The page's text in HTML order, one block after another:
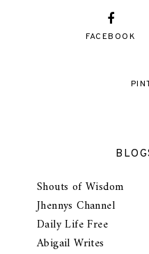
FACEBOOK
Shouts of Wisdom
Jhennys Channel
Daily Life Free
Abigail Writes